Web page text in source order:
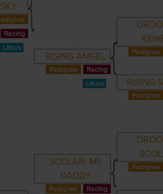
SKY
RISING ANGEL
RISING
SCOLARI ME
DADDY